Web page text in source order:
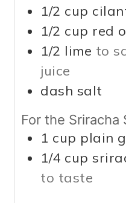
1/2 cup
1/2 cup red
1/2 lime to
juice
dash salt
For the Sriracha
1 cup plain
1/4 cup
to taste